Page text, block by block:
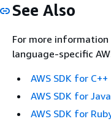
See Also
For more
language-specific
AWS SDK for C++
AWS SDK for
AWS SDK for